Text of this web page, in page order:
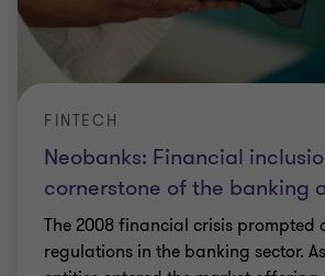
Neobanks: Financial
cornerstone of the banking
FINTECH
The 2008 financial crisis prompted
regulations in the banking sector.